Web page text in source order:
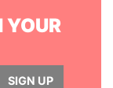
YOUR
SIGN UP